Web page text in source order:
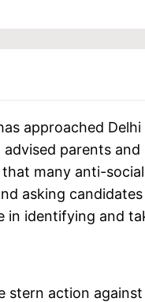
approached
advised parents
many anti-
asking
in identifying and
stern action